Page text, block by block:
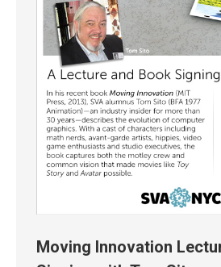
Moving Innovation